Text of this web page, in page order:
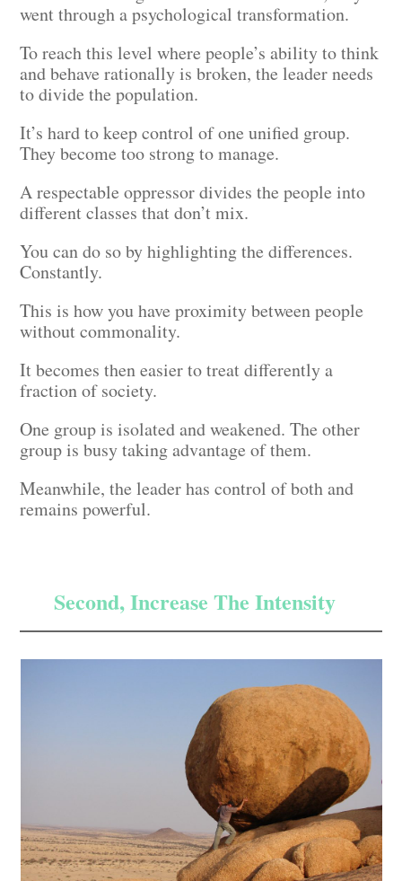
went through a psychological transformation.
To reach this level where people’s ability to think
and behave rationally is broken, the leader needs
to divide the population.
It’s hard to keep control of one unified group.
They become too strong to manage.
A respectable oppressor divides the people into
different classes that don’t mix.
You can do so by highlighting the differences.
Constantly.
This is how you have proximity between people
without commonality.
It becomes then easier to treat differently a
fraction of society.
One group is isolated and weakened. The other
group is busy taking advantage of them.
Meanwhile, the leader has control of both and
remains powerful.
Second, Increase The Intensity